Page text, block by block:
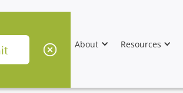
About Resources